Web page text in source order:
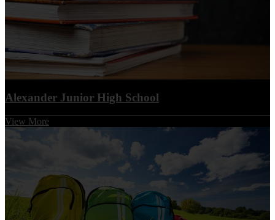
BSD GOALS
2. Provide a positive and safe environment that is
conducive to learning
stakeholders
responsibility
1. To ensure all students meet or exceed proficiency
standards, or demonstrate continuous academic growth
in all assessed areas.
2. To build school capacity by equipping educators with
targeted professional development and supporting
Alexander Junior High School
View More